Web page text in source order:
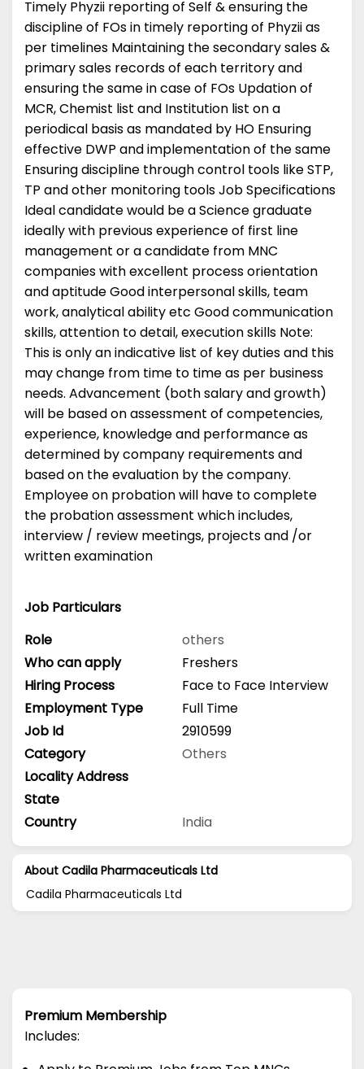
Timely Phyzii reporting of Self & ensuring the
discipline of FOs in timely reporting of Phyzii as
per timelines Maintaining the secondary sales &
primary sales records of each territory and
ensuring the same in case of FOs Updation of
MCR, Chemist list and Institution list on a
periodical basis as mandated by HO Ensuring
effective DWP and implementation of the same
Ensuring discipline through control tools like STP,
TP and other monitoring tools Job Specifications
Ideal candidate would be a Science graduate
ideally with previous experience of first line
management or a candidate from MNC
companies with excellent process orientation
and aptitude Good interpersonal skills, team
work, analytical ability etc Good communication
skills, attention to detail, execution skills Note:
This is only an indicative list of key duties and this
may change from time to time as per business
needs. Advancement (both salary and growth)
will be based on assessment of competencies,
experience, knowledge and performance as
determined by company requirements and
based on the evaluation by the company.
Employee on probation will have to complete
the probation assessment which includes,
interview / review meetings, projects and /or
written examination
Job Particulars
Role
others
Who can apply
Freshers
Hiring Process
Face to Face Interview
Employment Type
Full Time
Job Id
2910599
Category
Others
Locality Address
State
Country
India
About Cadila Pharmaceuticals Ltd
Cadila Pharmaceuticals Ltd
Premium Membership
Includes: